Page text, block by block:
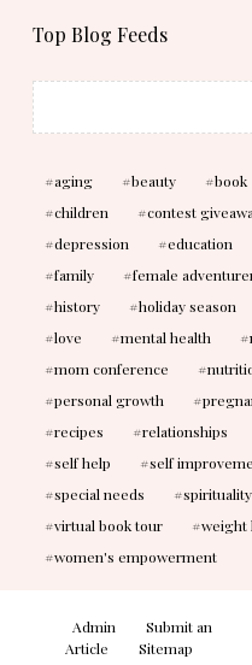
Top Blog Feeds
aging beauty book
children
contest
depression
education
family
female
history
holiday season
love
mental health
mom conference
personal growth
recipes
relationships
self help
self
special needs
spirituality
virtual book tour
weight
women's empowerment
Admin
Submit an
Article
Sitemap